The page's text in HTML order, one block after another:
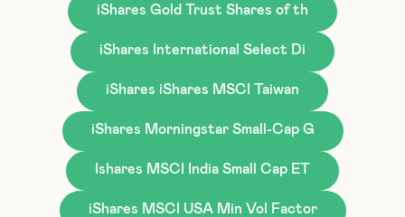
iShares Gold Trust Shares of th
iShares International Select Di
iShares iShares MSCI Taiwan
iShares Morningstar Small-Cap G
Ishares MSCI India Small Cap ET
iShares MSCI USA Min Vol Factor